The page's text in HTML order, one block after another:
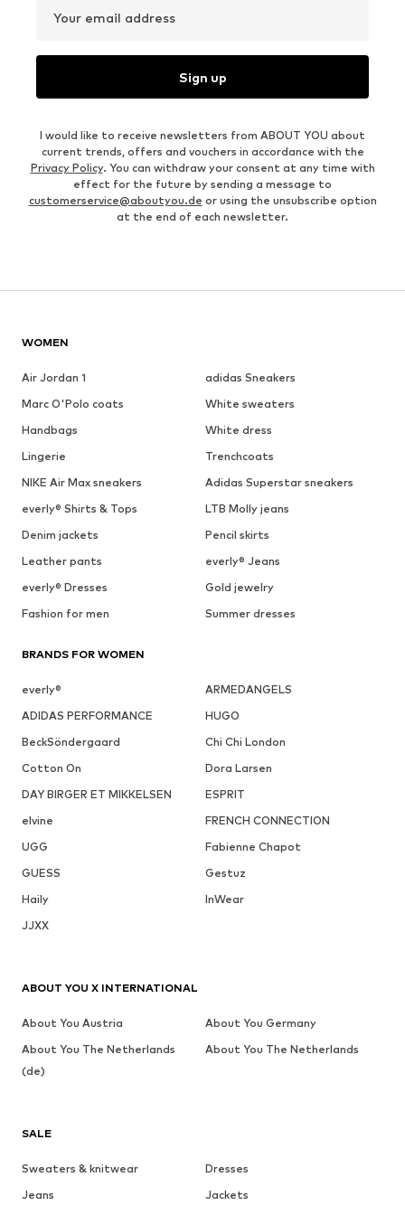
Your email address
Sign up
I would like to receive newsletters from ABOUT YOU about
current trends, offers and vouchers in accordance with the
Privacy Policy. You can withdraw your consent at any time with
effect for the future by sending a message to
customerservice@aboutyou.de or using the unsubscribe option
at the end of each newsletter.
WOMEN
Air Jordan 1
adidas Sneakers
Marc O'Polo coats
White sweaters
Handbags
White dress
Lingerie
Trenchcoats
NIKE Air Max sneakers
Adidas Superstar sneakers
everly® Shirts & Tops
LTB Molly jeans
Denim jackets
Pencil skirts
Leather pants
everly® Jeans
everly® Dresses
Gold jewelry
Fashion for men
Summer dresses
BRANDS FOR WOMEN
everly®
ARMEDANGELS
ADIDAS PERFORMANCE
HUGO
BeckSöndergaard
Chi Chi London
Cotton On
Dora Larsen
DAY BIRGER ET MIKKELSEN
ESPRIT
elvine
FRENCH CONNECTION
UGG
Fabienne Chapot
GUESS
Gestuz
Haily
InWear
JJXX
SALE
Sweaters & knitwear
Dresses
Jeans
Jackets
ABOUT YOU X INTERNATIONAL
About You Austria
About You Germany
About You The Netherlands
(de)
About You The Netherlands